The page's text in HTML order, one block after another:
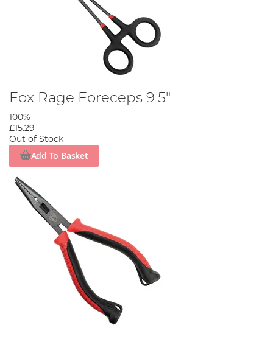
Fox Rage Foreceps 9.5"
100%
£15.29
Out of Stock
Add To Basket